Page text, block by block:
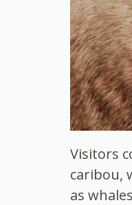
Visitors
caribou,
as